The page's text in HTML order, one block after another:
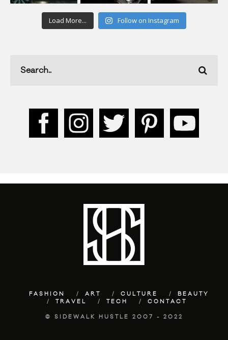
Load More... Follow on Instagram
FASHION ART CULTURE
BEAUTY
TRAVEL
TECH CONTACT
© SIDEWALK HUSTLE 2007 - 2022